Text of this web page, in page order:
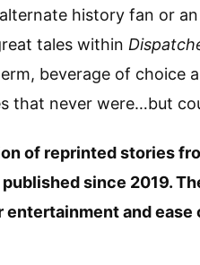
history fan or
tales within
beverage of choice
that never were…but
of reprinted stories
since 2019.
entertainment and ease